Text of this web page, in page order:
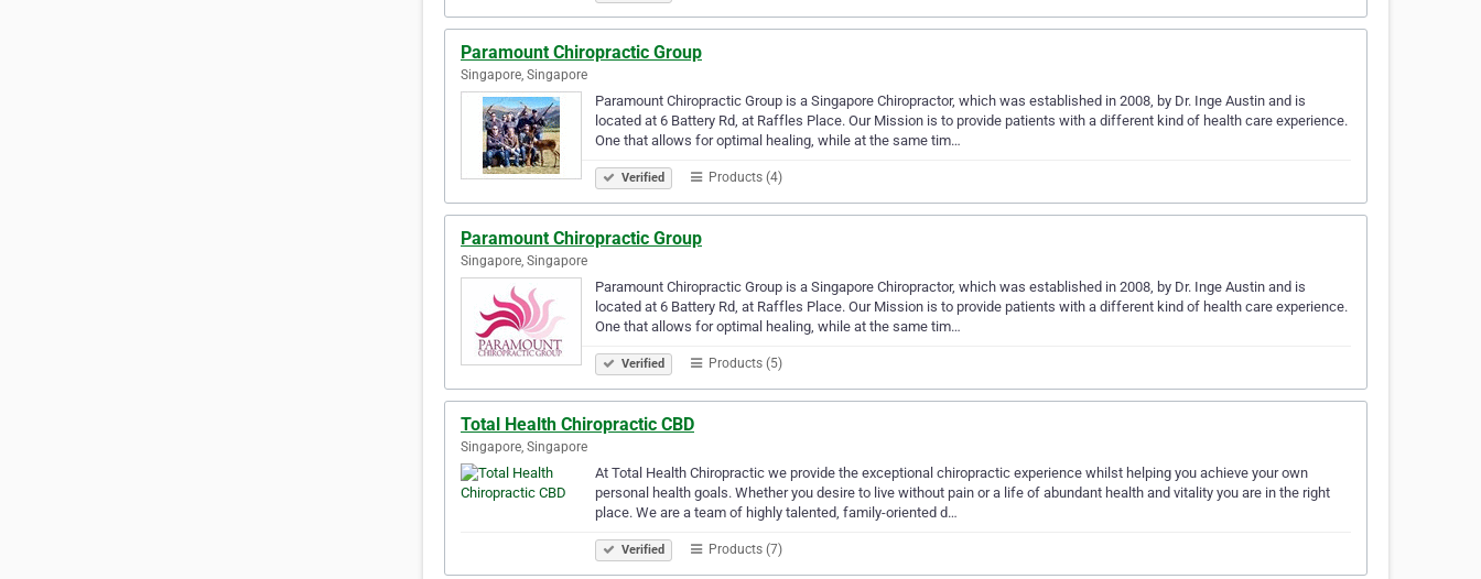
Paramount Chiropractic Group
Singapore, Singapore
Paramount Chiropractic Group is a Singapore Chiropractor, which was established in 2008, by Dr. Inge Austin and is
located at 6 Battery Rd, at Raffles Place. Our Mission is to provide patients with a different kind of health care experience.
One that allows for optimal healing, while at the same tim…
Verified Products (4)
Paramount Chiropractic Group
Singapore, Singapore
Paramount Chiropractic Group is a Singapore Chiropractor, which was established in 2008, by Dr. Inge Austin and is
located at 6 Battery Rd, at Raffles Place. Our Mission is to provide patients with a different kind of health care experience.
One that allows for optimal healing, while at the same tim…
Verified Products (5)
Total Health Chiropractic CBD
Singapore, Singapore
At Total Health Chiropractic we provide the exceptional chiropractic experience whilst helping you achieve your own
personal health goals. Whether you desire to live without pain or a life of abundant health and vitality you are in the right
place. We are a team of highly talented, family-oriented d…
Verified Products (7)